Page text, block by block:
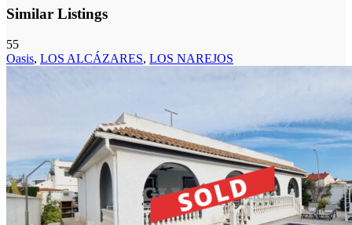
Similar Listings
55
Oasis, LOS ALCÁZARES, LOS NAREJOS